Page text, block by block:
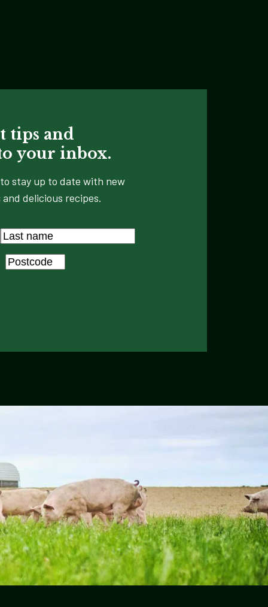
tips and
your inbox.
stay up to date with new
delicious recipes.
Last
Postcode*